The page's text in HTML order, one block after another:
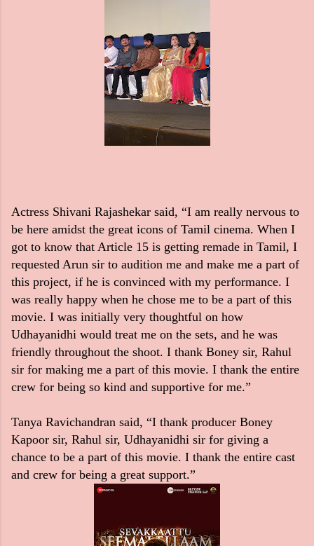
Actress Shivani Rajashekar said, “I am really nervous to
be here amidst the great icons of Tamil cinema. When I
got to know that Article 15 is getting remade in Tamil, I
requested Arun sir to audition me and make me a part of
this project, if he is convinced with my performance. I
was really happy when he chose me to be a part of this
movie. I was initially very thoughtful on how
Udhayanidhi would treat me on the sets, and he was
friendly throughout the shoot. I thank Boney sir, Rahul
sir for making me a part of this movie. I thank the entire
crew for being so kind and supportive for me.”
Tanya Ravichandran said, “I thank producer Boney
Kapoor sir, Rahul sir, Udhayanidhi sir for giving a
chance to be a part of this movie. I thank the entire cast
and crew for being a great support.”